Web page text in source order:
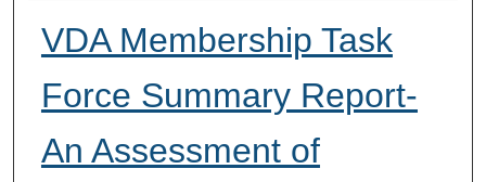
VDA Membership Task
Force Summary Report-
An Assessment of